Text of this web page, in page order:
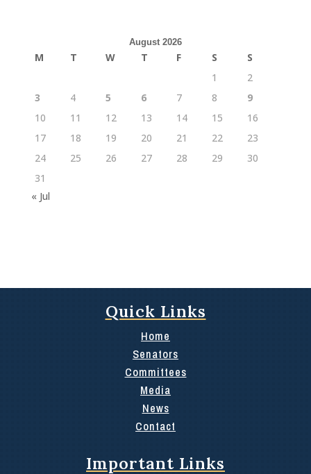
August 2026
M T W T F S
S
1
2
3
4 5 6 7 8
9
10
11 12 13 14 15
16
17
18 19 20 21 22
23
24
25 26 27 28 29
30
31
« Jul
Quick Links
Home
Senators
Committees
Media
News
Contact
Important Links